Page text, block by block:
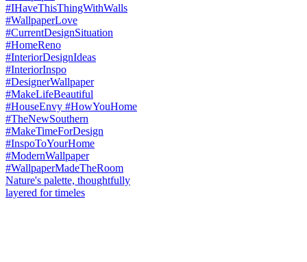
Nature's palette, thoughtfully
layered for timeles